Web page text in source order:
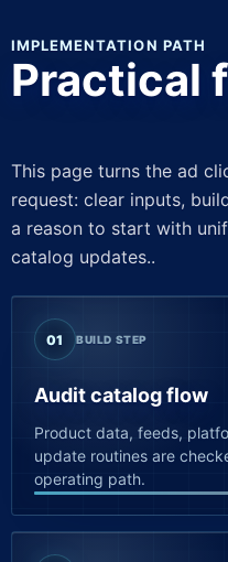
IMPLEMENTATION PATH
Practical
This page turns the ad
request: clear inputs,
a reason to start with
catalog updates..
01 BUILD STEP
Audit catalog flow
Product data, feeds,
update routines are
operating path.